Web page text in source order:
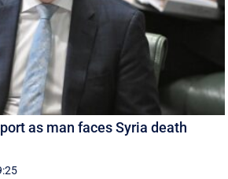
as man faces Syria death